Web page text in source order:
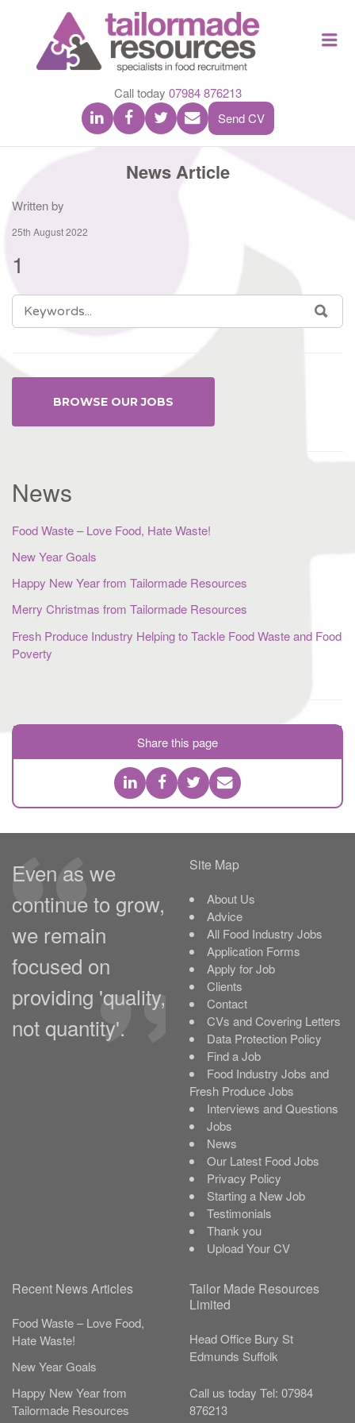
MADE
Call today 07984 876213
Send CV
News Article
Written by
25th August 2022
1
SEARCH
FOR:
BROWSE OUR JOBS
News
Food Waste – Love Food, Hate Waste!
New Year Goals
Happy New Year from Tailormade Resources
Merry Christmas from Tailormade Resources
Fresh Produce Industry Helping to Tackle Food Waste and Food
Poverty
Share this page
Even as we
continue to grow,
we remain
focused on
providing 'quality,
not quantity'.
Site Map
About Us
Advice
All Food Industry Jobs
Application Forms
Apply for Job
Clients
Contact
CVs and Covering Letters
Data Protection Policy
Find a Job
Food Industry Jobs and
Fresh Produce Jobs
Interviews and Questions
Jobs
News
Our Latest Food Jobs
Privacy Policy
Starting a New Job
Testimonials
Thank you
Upload Your CV
Recent News Articles
Food Waste – Love Food,
Hate Waste!
New Year Goals
Happy New Year from
Tailormade Resources
Tailor Made Resources
Limited
Head Office Bury St
Edmunds Suffolk
Call us today Tel: 07984
876213